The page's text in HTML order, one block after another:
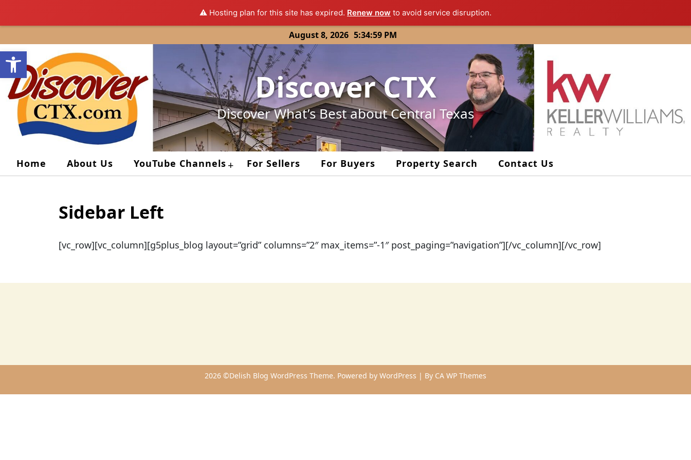
Open toolbar
⚠️ Hosting plan for this site has expired. Renew now to avoid service disruption.
to
content
August 8, 2026 5:34:59 PM
Discover CTX
Discover What’s Best about Central Texas
Home About Us YouTube Channels + For Sellers For Buyers Property Search Contact Us
Sidebar Left
[vc_row][vc_column][g5plus_blog layout=”grid” columns=”2″ max_items=”-1″ post_paging=”navigation”][/vc_column][/vc_row]
2026 ©Delish Blog WordPress Theme. Powered by WordPress | By CA WP Themes